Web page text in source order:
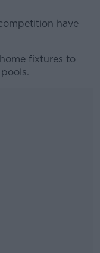
have
fixtures to